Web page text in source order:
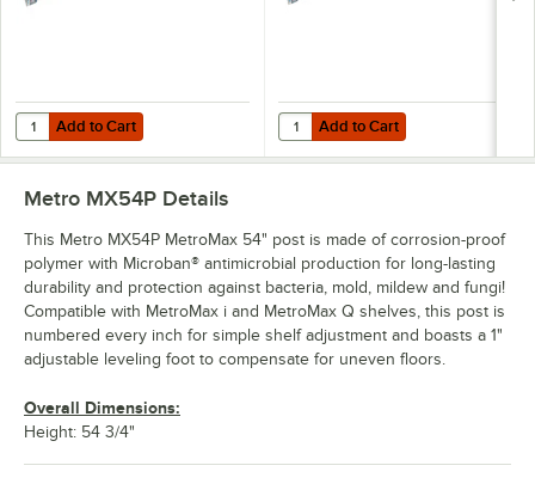
Add to Cart
Quantity for Metro MX1824F MetroMax i Polymer Shelf with Solid
Add to Cart Add to Cart
Quantity for Metro MX1830F
Add to Cart
Metro MX54P Details
This Metro MX54P MetroMax 54" post is made of corrosion-proof
polymer with Microban® antimicrobial production for long-lasting
durability and protection against bacteria, mold, mildew and fungi!
Compatible with MetroMax i and MetroMax Q shelves, this post is
numbered every inch for simple shelf adjustment and boasts a 1"
adjustable leveling foot to compensate for uneven floors.
Overall Dimensions:
Height: 54 3/4"